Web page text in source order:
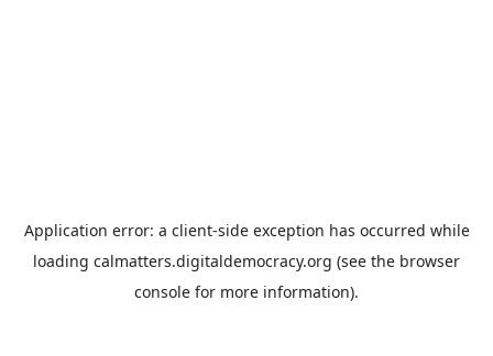
Application error: a client-side exception has occurred while
loading calmatters.digitaldemocracy.org (see the browser
console for more information).